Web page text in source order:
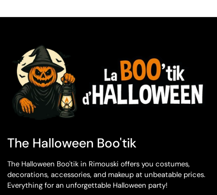
The Halloween Boo'tik
The Halloween Boo'tik in Rimouski offers you costumes,
decorations, accessories, and makeup at unbeatable prices.
Everything for an unforgettable Halloween party!